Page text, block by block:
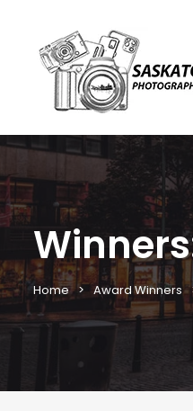
Home Award Winners